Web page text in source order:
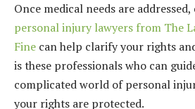
Once medical needs are
personal injury lawyers from The
Fine can help clarify your rights
is these professionals who can
complicated world of personal
your rights are protected.